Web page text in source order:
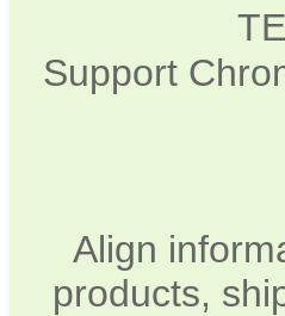
Support
Align
products,